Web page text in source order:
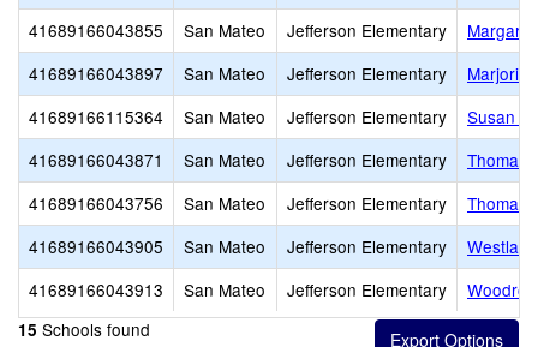
41689166043855
San Mateo Jefferson Elementary
41689166043897
San Mateo Jefferson Elementary
Marjorie
41689166115364
San Mateo Jefferson Elementary
Susan
41689166043871
San Mateo Jefferson Elementary
Thomas
41689166043756
San Mateo Jefferson Elementary
Thomas
41689166043905
San Mateo Jefferson Elementary
41689166043913
San Mateo Jefferson Elementary
15 Schools found